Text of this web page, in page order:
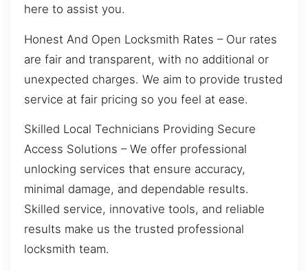
here to assist you.
Honest And Open Locksmith Rates – Our rates
are fair and transparent, with no additional or
unexpected charges. We aim to provide trusted
service at fair pricing so you feel at ease.
Skilled Local Technicians Providing Secure
Access Solutions – We offer professional
unlocking services that ensure accuracy,
minimal damage, and dependable results.
Skilled service, innovative tools, and reliable
results make us the trusted professional
locksmith team.